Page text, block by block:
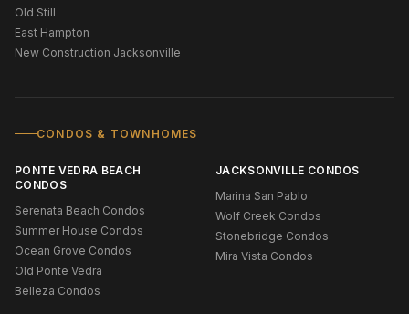
Old Still
East Hampton
New Construction Jacksonville
CONDOS & TOWNHOMES
PONTE VEDRA BEACH
CONDOS
Serenata Beach Condos
Summer House Condos
Ocean Grove Condos
Old Ponte Vedra
Belleza Condos
JACKSONVILLE CONDOS
Marina San Pablo
Wolf Creek Condos
Stonebridge Condos
Mira Vista Condos